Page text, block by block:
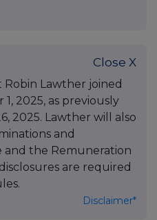
Close X
Robin Lawther joined
2025, as previously
2025. Lawther will also
and
and the Remuneration
are required
Disclaimer*